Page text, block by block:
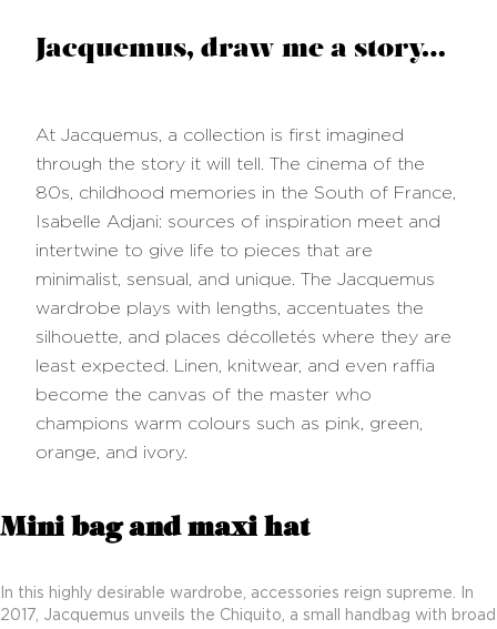
Jacquemus, draw me a story…
At Jacquemus, a collection is first imagined
through the story it will tell. The cinema of the
80s, childhood memories in the South of France,
Isabelle Adjani: sources of inspiration meet and
intertwine to give life to pieces that are
minimalist, sensual, and unique. The Jacquemus
wardrobe plays with lengths, accentuates the
silhouette, and places décolletés where they are
least expected. Linen, knitwear, and even raffia
become the canvas of the master who
champions warm colours such as pink, green,
orange, and ivory.
Mini bag and maxi hat
In this highly desirable wardrobe, accessories reign supreme. In
2017, Jacquemus unveils the Chiquito, a small handbag with broad